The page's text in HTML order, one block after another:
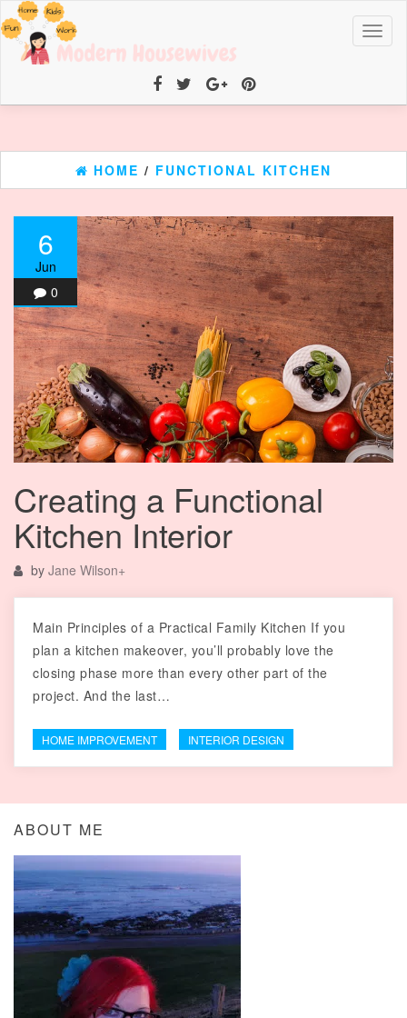
HOME / FUNCTIONAL KITCHEN
6
Jun
0
Creating a Functional
Kitchen Interior
by Jane Wilson+
Main Principles of a Practical Family Kitchen If you
plan a kitchen makeover, you’ll probably love the
closing phase more than every other part of the
project. And the last…
HOME IMPROVEMENT INTERIOR DESIGN
ABOUT ME